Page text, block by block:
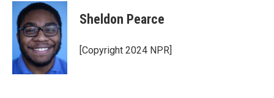
c
b
o
k
i
t
t
e
r
n
k
e
d
I
n
Sheldon Pearce
[Copyright 2024 NPR]